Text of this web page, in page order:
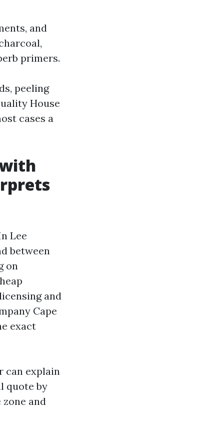
and
primers.
peeling
House
cases a
Lee
between
on
and
Cape
exact
can explain
quote by
and